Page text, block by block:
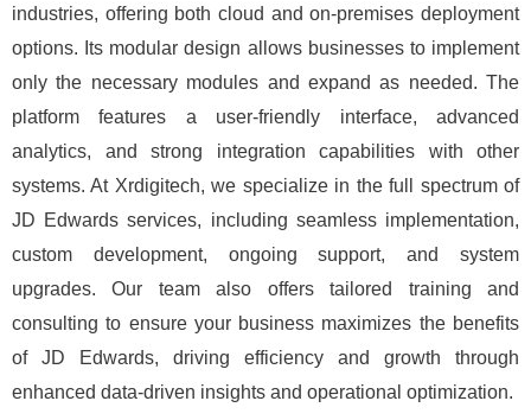
industries, offering both cloud and on-premises deployment
options. Its modular design allows businesses to implement
only the necessary modules and expand as needed. The
platform features a user-friendly interface, advanced
analytics, and strong integration capabilities with other
systems. At Xrdigitech, we specialize in the full spectrum of
JD Edwards services, including seamless implementation,
custom development, ongoing support, and system
upgrades. Our team also offers tailored training and
consulting to ensure your business maximizes the benefits
of JD Edwards, driving efficiency and growth through
enhanced data-driven insights and operational optimization.